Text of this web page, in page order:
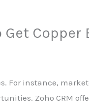
Get Copper
For instance,
Zoho CRM